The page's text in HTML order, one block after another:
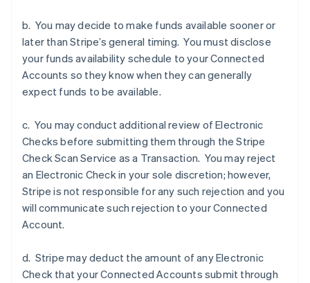
b. You may decide to make funds available sooner or
later than Stripe’s general timing. You must disclose
your funds availability schedule to your Connected
Accounts so they know when they can generally
expect funds to be available.
c. You may conduct additional review of Electronic
Checks before submitting them through the Stripe
Check Scan Service as a Transaction. You may reject
an Electronic Check in your sole discretion; however,
Stripe is not responsible for any such rejection and you
will communicate such rejection to your Connected
Account.
d. Stripe may deduct the amount of any Electronic
Check that your Connected Accounts submit through
France
Germany
Deutsch English
Gibraltar
English
Hong Kong SAR, China
English简体中文
Hungary
English
India
Ireland
English
ItalianoEnglish
Japan